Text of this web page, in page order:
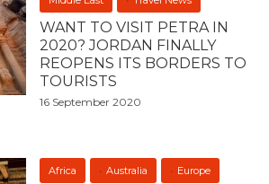
WANT TO VISIT PETRA IN
2020? JORDAN FINALLY
REOPENS ITS BORDERS TO
TOURISTS
16 September 2020
Africa Australia Europe